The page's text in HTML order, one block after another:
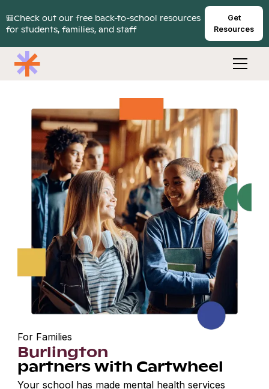
🎒Check out our free back-to-school resources
for students, families, and staff
Get
Resources
For Families
Burlington
partners with Cartwheel
Your school has made mental health services